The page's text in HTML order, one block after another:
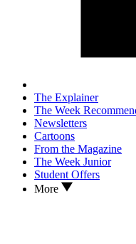
The Explainer
The Week
Newsletters
Cartoons
From the Magazine
The Week Junior
Student Offers
More